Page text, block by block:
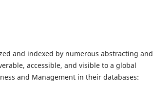
and indexed by numerous abstracting and
accessible, and visible to a global
and Management in their databases: